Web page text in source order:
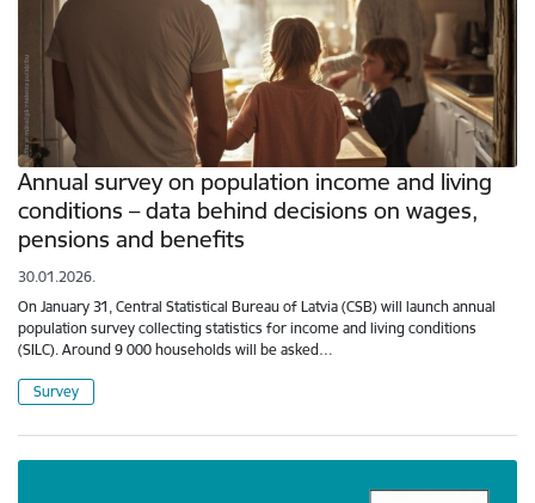
Annual survey on population income and living
conditions – data behind decisions on wages,
pensions and benefits
30.01.2026.
On January 31, Central Statistical Bureau of Latvia (CSB) will launch annual
population survey collecting statistics for income and living conditions
(SILC). Around 9 000 households will be asked…
Survey